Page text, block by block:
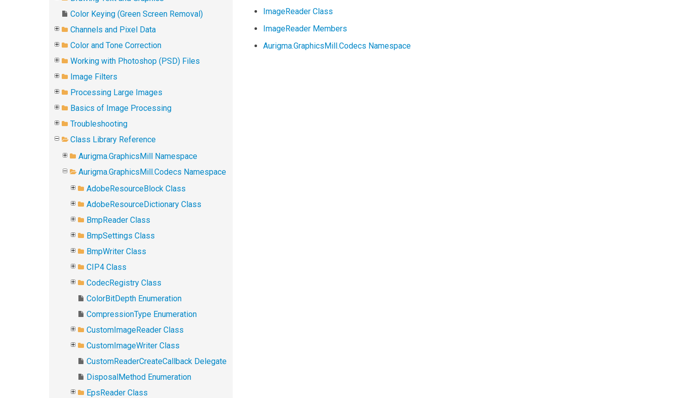
Color Keying (Green Screen Removal)
Channels and Pixel Data
Color and Tone Correction
Working with Photoshop (PSD) Files
Image Filters
Processing Large Images
Basics of Image Processing
Troubleshooting
Class Library Reference
Aurigma.GraphicsMill Namespace
Aurigma.GraphicsMill.Codecs Namespace
AdobeResourceBlock Class
AdobeResourceDictionary Class
BmpReader Class
BmpSettings Class
BmpWriter Class
CIP4 Class
CodecRegistry Class
ColorBitDepth Enumeration
CompressionType Enumeration
CustomImageReader Class
CustomImageWriter Class
CustomReaderCreateCallback Delegate
DisposalMethod Enumeration
EpsReader Class
ImageReader Class
ImageReader Members
Aurigma.GraphicsMill.Codecs Namespace